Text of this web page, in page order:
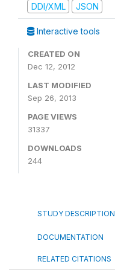
DDI/XML
JSON
Interactive tools
CREATED ON
Dec 12, 2012
LAST MODIFIED
Sep 26, 2013
PAGE VIEWS
31337
DOWNLOADS
244
STUDY DESCRIPTION
DOCUMENTATION
RELATED CITATIONS